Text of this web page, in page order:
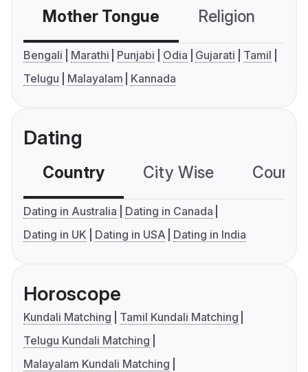
Mother Tongue Religion
Bengali Marathi Punjabi Odia Gujarati
Tamil
Telugu
Malayalam Kannada
Dating
Country City Wise
Dating in Australia
Dating in Canada
Dating in UK
Dating in USA Dating in India
Horoscope
Kundali Matching
Tamil Kundali Matching
Telugu Kundali Matching
Malayalam Kundali Matching